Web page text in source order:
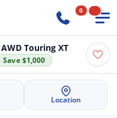
0
Touring XT
Save $1,000
Location